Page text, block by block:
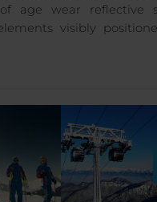
age wear reflective
visibly